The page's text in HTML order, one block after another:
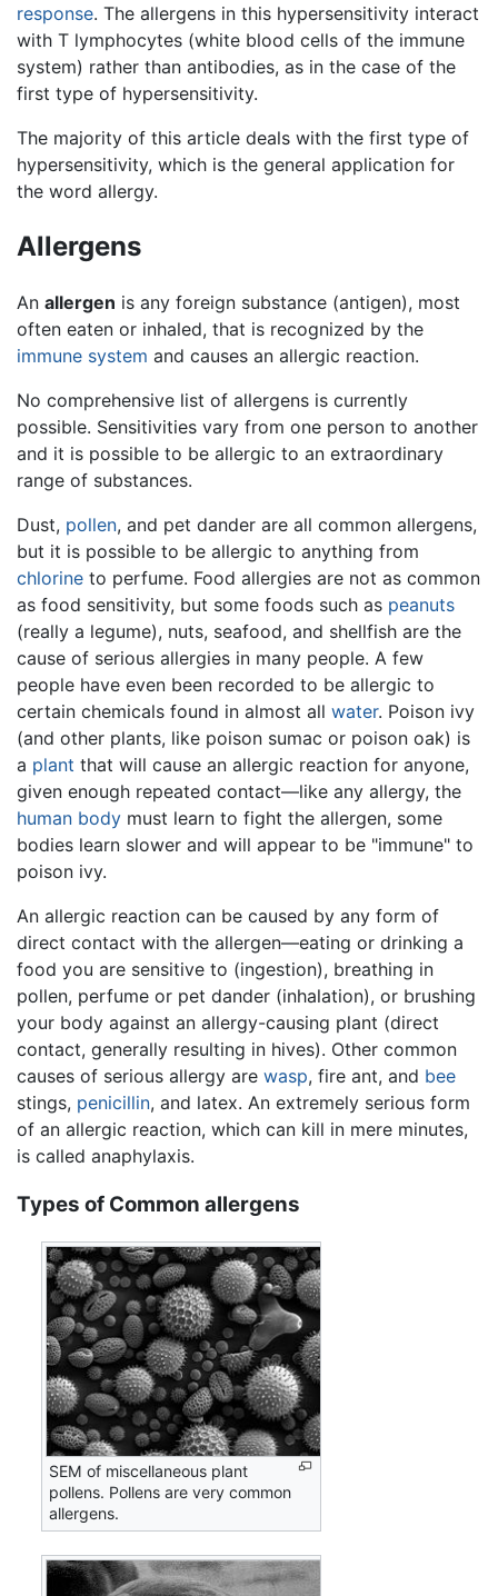
response. The allergens in this hypersensitivity interact
with T lymphocytes (white blood cells of the immune
system) rather than antibodies, as in the case of the
first type of hypersensitivity.
The majority of this article deals with the first type of
hypersensitivity, which is the general application for
the word allergy.
Allergens
An allergen is any foreign substance (antigen), most
often eaten or inhaled, that is recognized by the
immune system and causes an allergic reaction.
No comprehensive list of allergens is currently
possible. Sensitivities vary from one person to another
and it is possible to be allergic to an extraordinary
range of substances.
Dust, pollen, and pet dander are all common allergens,
but it is possible to be allergic to anything from
chlorine to perfume. Food allergies are not as common
as food sensitivity, but some foods such as peanuts
(really a legume), nuts, seafood, and shellfish are the
cause of serious allergies in many people. A few
people have even been recorded to be allergic to
certain chemicals found in almost all water. Poison ivy
(and other plants, like poison sumac or poison oak) is
a plant that will cause an allergic reaction for anyone,
given enough repeated contact—like any allergy, the
human body must learn to fight the allergen, some
bodies learn slower and will appear to be "immune" to
poison ivy.
An allergic reaction can be caused by any form of
direct contact with the allergen—eating or drinking a
food you are sensitive to (ingestion), breathing in
pollen, perfume or pet dander (inhalation), or brushing
your body against an allergy-causing plant (direct
contact, generally resulting in hives). Other common
causes of serious allergy are wasp, fire ant, and bee
stings, penicillin, and latex. An extremely serious form
of an allergic reaction, which can kill in mere minutes,
is called anaphylaxis.
Types of Common allergens
SEM of miscellaneous plant
pollens. Pollens are very common
allergens.